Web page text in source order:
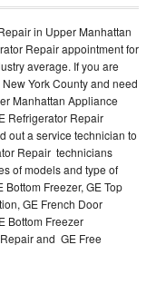
in Upper Manhattan
Repair appointment for
average. If you are
York County and need
Manhattan Appliance
Refrigerator Repair
out a service technician to
Repair technicians
of models and type of
Freezer, GE Top
GE French Door
Bottom Freezer
and GE Free